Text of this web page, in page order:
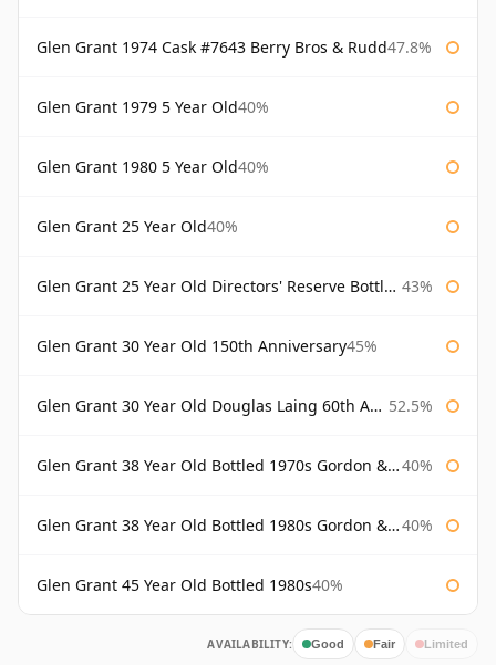
Glen Grant 1974 Cask #7643 Berry Bros & Rudd47.8%
Glen Grant 1979 5 Year Old40%
Glen Grant 1980 5 Year Old40%
Glen Grant 25 Year Old40%
Glen Grant 25 Year Old Directors' Reserve Bottled 1980s 43%
Glen Grant 30 Year Old 150th Anniversary45%
Glen Grant 30 Year Old Douglas Laing 60th Anniversary 52.5%
Glen Grant 38 Year Old Bottled 1970s Gordon & Macphail 40%
Glen Grant 38 Year Old Bottled 1980s Gordon & Macphail 40%
Glen Grant 45 Year Old Bottled 1980s40%
AVAILABILITY: Good Fair Limited